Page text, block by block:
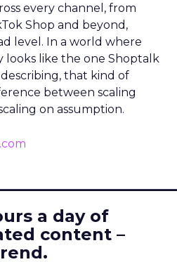
every channel, from
Shop and beyond,
level. In a world where
like the one Shoptalk
that kind of
between scaling
on assumption.
a day of
content –